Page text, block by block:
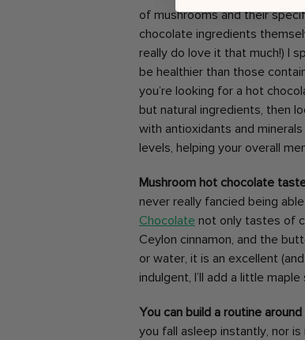
of mushrooms and their
chocolate ingredients
really do love it that much!) I
be healthier than those
you’re looking for a hot
but natural ingredients, then
with antioxidants and
levels, helping your overall
Mushroom hot chocolate
never really fancied being
Chocolate not only tastes of
Ceylon cinnamon, and the
or water, it is an excellent
indulgent, I’ll add a little
You can build a routine around
you fall asleep instantly, nor